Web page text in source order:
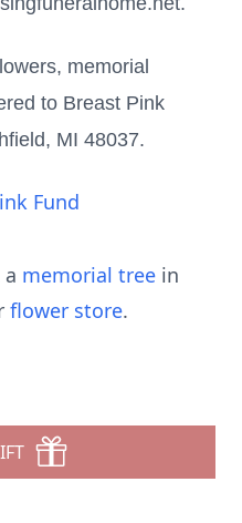
memorial
to Breast Pink
MI 48037.
Fund
memorial tree in
flower store.